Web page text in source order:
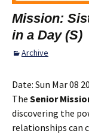
Mission:
in a Day (S)
Archive
Date: Sun Mar 08
The Senior
discovering the
relationships can